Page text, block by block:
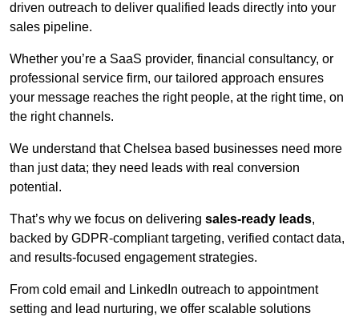
driven outreach to deliver qualified leads directly into your
sales pipeline.
Whether you’re a SaaS provider, financial consultancy, or
professional service firm, our tailored approach ensures
your message reaches the right people, at the right time, on
the right channels.
We understand that Chelsea based businesses need more
than just data; they need leads with real conversion
potential.
That’s why we focus on delivering sales-ready leads,
backed by GDPR-compliant targeting, verified contact data,
and results-focused engagement strategies.
From cold email and LinkedIn outreach to appointment
setting and lead nurturing, we offer scalable solutions